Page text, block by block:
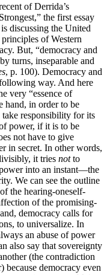
of Derrida’s
the first essay
discussing the United
of Western
But, “democracy and
turns, inseparable and
, p. 100). Democracy and
way. And here
very “essence of
hand, in order to be
responsibility for its
power, if it is to be
not have to give
in secret. In other words,
it tries notto
into an instant—the
We can see the outline
the hearing-oneself-
of the promising-
democracy calls for
to universalize. In
an abuse of power
also say that sovereignty
(the contradiction
because democracy even